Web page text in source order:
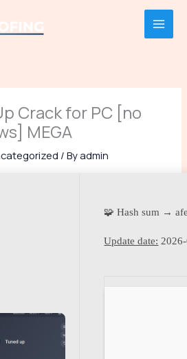
Crack for PC [no
MEGA
/ Byadmin
🧩 Hash sum →
Update date: